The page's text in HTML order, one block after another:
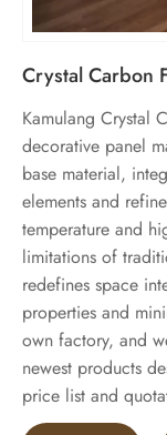
Crystal Carbon
Kamulang Crystal
decorative panel
base material,
elements and
temperature and
limitations of
redefines space
properties and
own factory, and
newest products
price list and